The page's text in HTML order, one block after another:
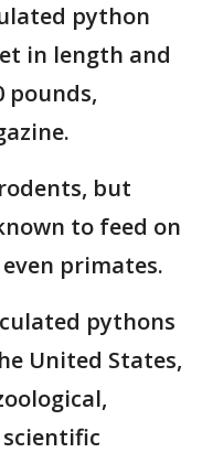
python
in length and
pounds,
but
to feed on
primates.
pythons
United States,